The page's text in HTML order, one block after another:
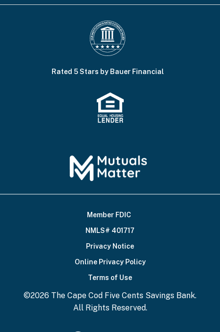
Rated 5 Stars by Bauer Financial
Footer
Bottom
Member FDIC
NMLS# 401717
Privacy Notice
Online Privacy Policy
Terms of Use
©2026 The Cape Cod Five Cents Savings Bank.
All Rights Reserved.